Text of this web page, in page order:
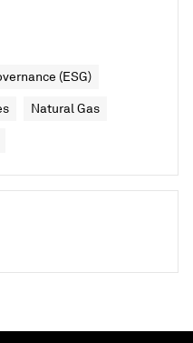
(ESG)
Natural Gas